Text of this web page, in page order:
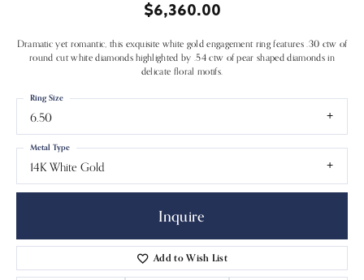
$6,360.00
Dramatic yet romantic, this exquisite white gold engagement ring features .30 ctw of
round cut white diamonds highlighted by .54 ctw of pear shaped diamonds in
delicate floral motifs.
6.50
Ring Size
14K White Gold
Metal Type
Inquire
Add to Wish List